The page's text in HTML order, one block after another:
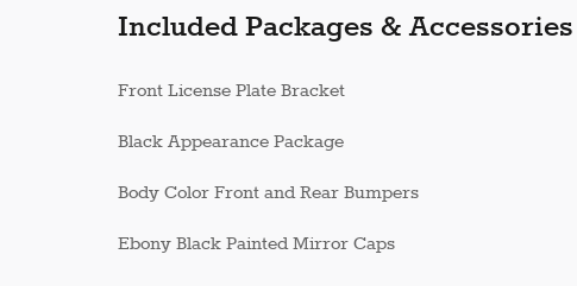
Included Packages & Accessories
Front License Plate Bracket
Black Appearance Package
Body Color Front and Rear Bumpers
Ebony Black Painted Mirror Caps